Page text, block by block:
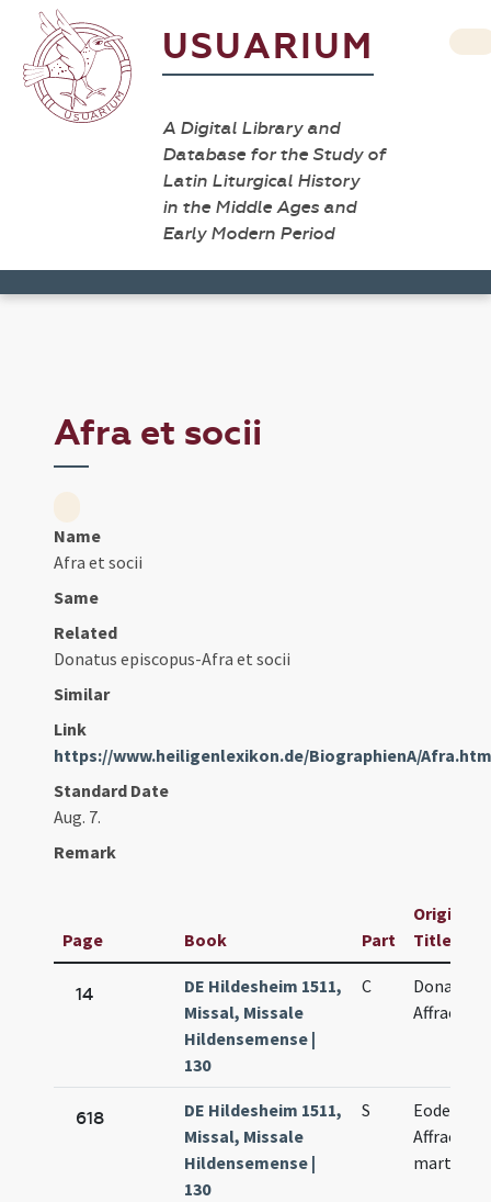
USUARIUM
A Digital Library and
Database for the Study of
Latin Liturgical History
in the Middle Ages and
Early Modern Period
Afra et socii
Name
Afra et socii
Same
Related
Donatus episcopus-Afra et socii
Similar
Link
https://www.heiligenlexikon.de/BiographienA/
Standard Date
Aug. 7.
Remark
Page Book Part
Original
Title
14
DE Hildesheim 1511,
Missal, Missale
Hildensemense |
130
C
Donati,
Affrae
618
DE Hildesheim 1511,
Missal, Missale
Hildensemense |
130
S
Eodem die
Affrae
martyris